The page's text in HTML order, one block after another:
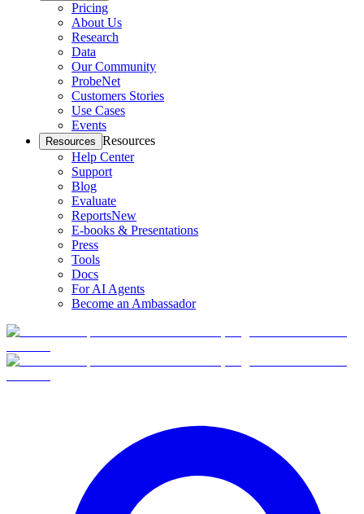
Pricing
About Us
Research
Data
Our Community
ProbeNet
Customers Stories
Use Cases
Events
Resources Resources
Help Center
Support
Blog
Evaluate
ReportsNew
E-books & Presentations
Press
Tools
Docs
For AI Agents
Become an Ambassador